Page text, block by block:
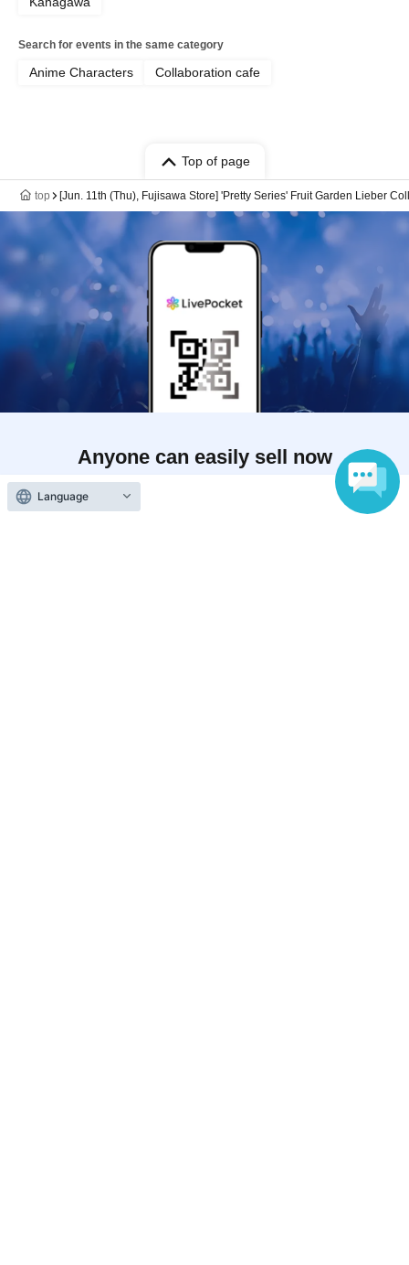
Search for events in the same category
Anime Characters Collaboration cafe
Top of page
top [Jun. 11th (Thu), Fujisawa Store] 'Pretty Series' Fruit Garden Lieber
Anyone can easily sell now
Electronic ticket sales service
Language